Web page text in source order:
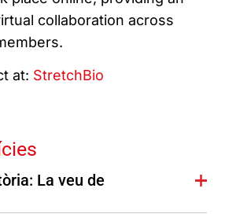
collaboration across
at: StretchBio
La veu de